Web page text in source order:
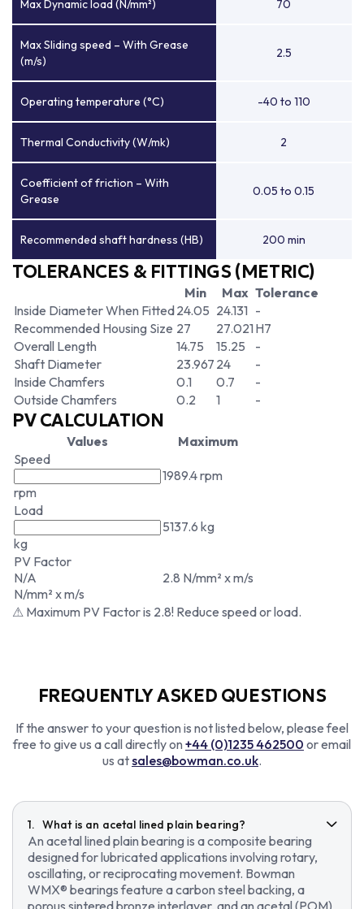
Max Dynamic load (N/mm²) 70
Max Sliding speed – With Grease
(m/s)
2.5
Operating temperature (°C) -40 to 110
Thermal Conductivity (W/mk) 2
Coefficient of friction – With
Grease
0.05 to 0.15
Recommended shaft hardness (HB) 200 min
TOLERANCES & FITTINGS (METRIC)
Min Max Tolerance
Inside Diameter When Fitted24.05 24.131 -
Recommended Housing Size 27 27.021H7
Overall Length
14.75 15.25
-
Shaft Diameter
23.967 24
-
Inside Chamfers
0.1 0.7
-
Outside Chamfers
0.2 1 -
PV CALCULATION
Values
Maximum
Speed
rpm
1989.4 rpm
Load
kg
5137.6 kg
PV Factor
N/A
N/mm² x m/s
2.8 N/mm² x m/s
⚠ Maximum PV Factor is 2.8! Reduce speed or load.
FREQUENTLY ASKED QUESTIONS
If the answer to your question is not listed below, please feel
free to give us a call directly on +44 (0)1235 462500 or email
us atsales@bowman.co.uk.
What is an acetal lined plain bearing?
An acetal lined plain bearing is a composite bearing
designed for lubricated applications involving rotary,
oscillating, or reciprocating movement. Bowman
WMX® bearings feature a carbon steel backing, a
porous sintered bronze interlayer, and an acetal (POM)